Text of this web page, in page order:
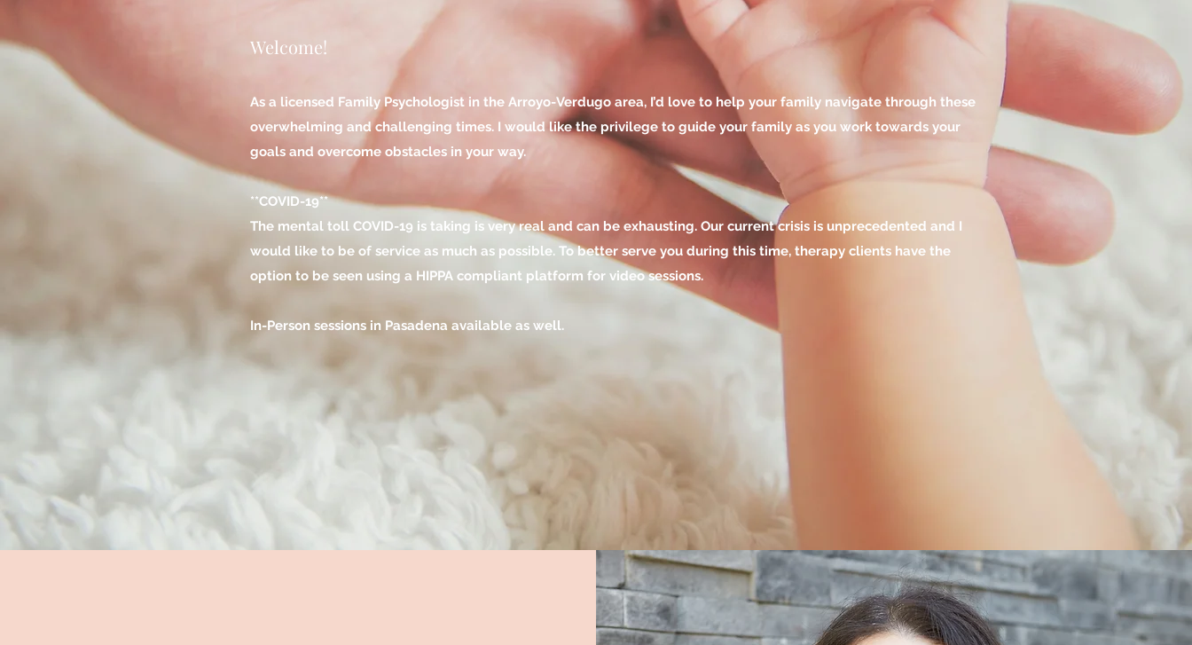
Welcome!
As a licensed Family Psychologist in the Arroyo-Verdugo area, I’d love to help your family navigate through these
overwhelming and challenging times. I would like the privilege to guide your family as you work towards your
goals and overcome obstacles in your way.
**COVID-19**
The mental toll COVID-19 is taking is very real and can be exhausting. Our current crisis is unprecedented and I
would like to be of service as much as possible. To better serve you during this time, therapy clients have the
option to be seen using a HIPPA compliant platform for video sessions.
In-Person sessions in Pasadena available as well.